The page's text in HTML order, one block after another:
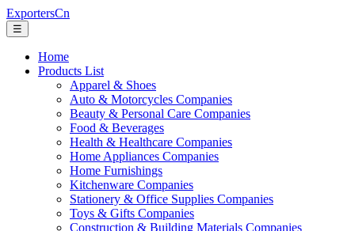
ExportersCn
☰
Home
Products List
Apparel & Shoes
Auto & Motorcycles Companies
Beauty & Personal Care Companies
Food & Beverages
Health & Healthcare Companies
Home Appliances Companies
Home Furnishings
Kitchenware Companies
Stationery & Office Supplies Companies
Toys & Gifts Companies
Construction & Building Materials Companies